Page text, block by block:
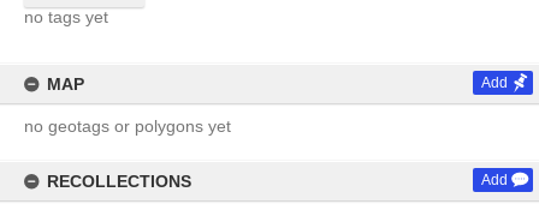
no tags yet
MAP Add
no geotags or polygons yet
RECOLLECTIONS Add